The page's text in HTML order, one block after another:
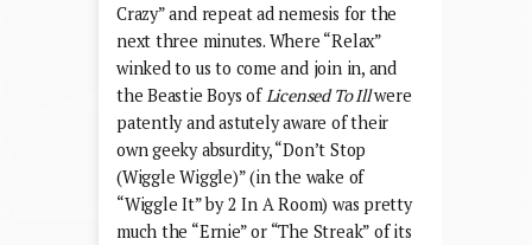
Crazy” and repeat ad nemesis for the
next three minutes. Where “Relax”
winked to us to come and join in, and
the Beastie Boys of Licensed To Illwere
patently and astutely aware of their
own geeky absurdity, “Don’t Stop
(Wiggle Wiggle)” (in the wake of
“Wiggle It” by 2 In A Room) was pretty
much the “Ernie” or “The Streak” of its